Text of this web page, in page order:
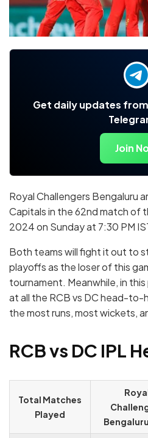
Get daily updates
Join
Royal Challengers Bengaluru
Capitals in the 62nd match of
2024 on Sunday at 7:30 PM
Both teams will fight it out to
playoffs as the loser of this
tournament. Meanwhile, in
at all the RCB vs DC head-to-
the most runs, most wickets,
RCB vs DC IPL
Total Matches
Played